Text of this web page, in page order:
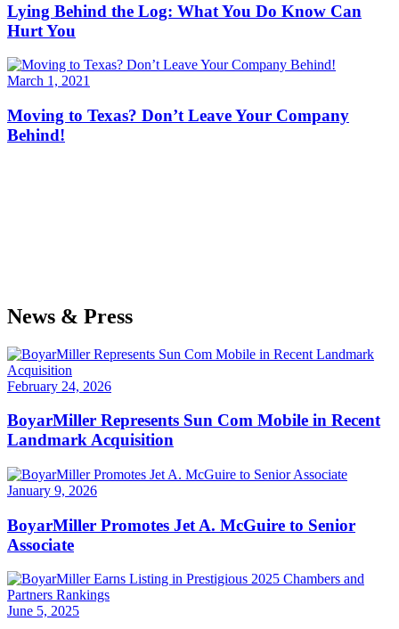
Lying Behind the Log: What You Do Know Can
Hurt You
March 1, 2021
Moving to Texas? Don’t Leave Your Company
Behind!
News & Press
February 24, 2026
BoyarMiller Represents Sun Com Mobile in Recent
Landmark Acquisition
January 9, 2026
BoyarMiller Promotes Jet A. McGuire to Senior
Associate
June 5, 2025